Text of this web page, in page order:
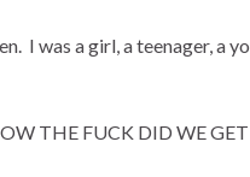
I was a girl, a teenager, a
THE FUCK DID WE